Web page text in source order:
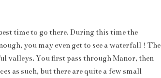
time to go there. During this time the
you may even get to see a waterfall ! The
valleys. You first pass through Manor, then
as such, but there are quite a few small